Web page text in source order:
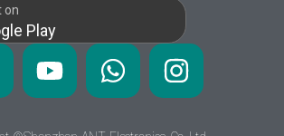
on
Play